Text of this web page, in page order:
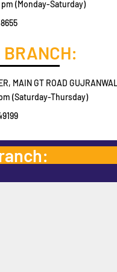
(Monday-Saturday)
MAIN GT ROAD
(Saturday-Thursday)